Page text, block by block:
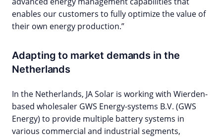
enables our customers to fully optimize the value of
their own energy production.”
Adapting to market demands in the
Netherlands
In the Netherlands, JA Solar is working with Wierden-
based wholesaler GWS Energy-systems B.V. (GWS
Energy) to provide multiple battery systems in
various commercial and industrial segments,